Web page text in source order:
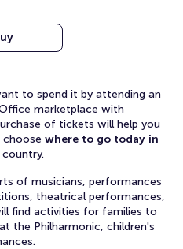
to spend it by attending an
marketplace with
of tickets will help you
choose where to go today in
of musicians, performances
theatrical performances,
find activities for families to
the Philharmonic, children's